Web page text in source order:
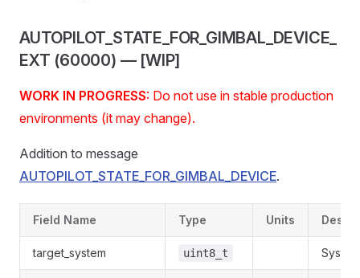
AUTOPILOT_STATE_FOR_GIMBAL_DEVICE_
EXT (60000) — [WIP]
WORK IN PROGRESS: Do not use in stable production
environments (it may change).
Addition to message
AUTOPILOT_STATE_FOR_GIMBAL_DEVICE.
Field Name Type Units
target_system uint8_t